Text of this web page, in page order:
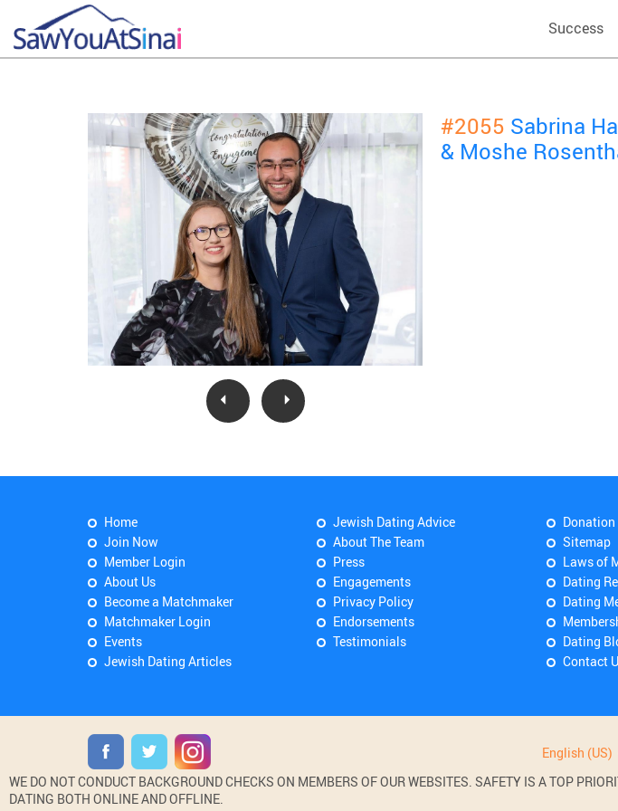
Success
#2055 Sabrina
& Moshe
Home
Join Now
Member Login
About Us
Become a Matchmaker
Matchmaker Login
Events
Jewish Dating Articles
Jewish Dating Advice
About The Team
Press
Engagements
Privacy Policy
Endorsements
Testimonials
Donation
Sitemap
Laws of
Dating
Dating
Dating
Contact
English (US)
WE DO NOT CONDUCT BACKGROUND CHECKS ON MEMBERS OF OUR WEBSITES. SAFETY IS A TOP
DATING BOTH ONLINE AND OFFLINE.